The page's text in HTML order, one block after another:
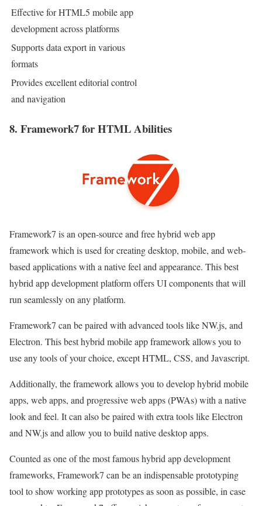
Effective for HTML5 mobile app
development across platforms
Supports data export in various
formats
Provides excellent editorial control
and navigation
8. Framework7 for HTML Abilities
Framework7 is an open-source and free hybrid web app
framework which is used for creating desktop, mobile, and web-
based applications with a native feel and appearance. This best
hybrid app development platform offers UI components that will
run seamlessly on any platform.
Framework7 can be paired with advanced tools like NW.js, and
Electron. This best hybrid mobile app framework allows you to
use any tools of your choice, except HTML, CSS, and Javascript.
Additionally, the framework allows you to develop hybrid mobile
apps, web apps, and progressive web apps (PWAs) with a native
look and feel. It can also be paired with extra tools like Electron
and NW.js and allow you to build native desktop apps.
Counted as one of the most famous hybrid app development
frameworks, Framework7 can be an indispensable prototyping
tool to show working app prototypes as soon as possible, in case